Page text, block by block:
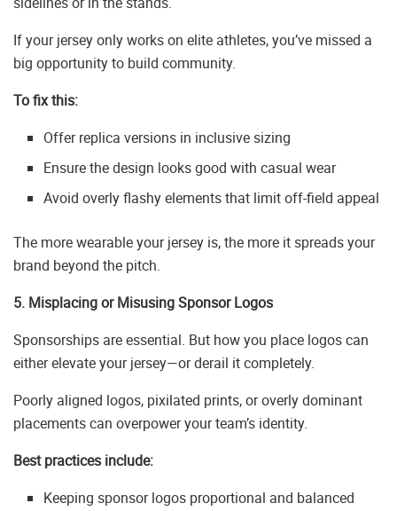
If your jersey only works on elite athletes, you’ve missed a
big opportunity to build community.
To fix this:
Offer replica versions in inclusive sizing
Ensure the design looks good with casual wear
Avoid overly flashy elements that limit off-field appeal
The more wearable your jersey is, the more it spreads your
brand beyond the pitch.
5. Misplacing or Misusing Sponsor Logos
Sponsorships are essential. But how you place logos can
either elevate your jersey—or derail it completely.
Poorly aligned logos, pixilated prints, or overly dominant
placements can overpower your team’s identity.
Best practices include:
Keeping sponsor logos proportional and balanced